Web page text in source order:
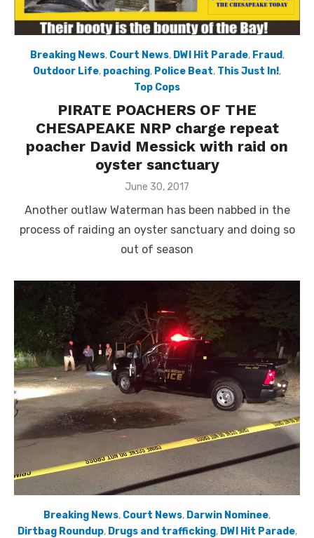
Breaking News, Court News, DWI Hit Parade, Fraud,
Outdoor Life, poaching, Police Beat, This Just In!,
Top Cops
PIRATE POACHERS OF THE
CHESAPEAKE NRP charge repeat
poacher David Messick with raid on
oyster sanctuary
Posted
June 30, 2017
Another outlaw Waterman has been nabbed in the
process of raiding an oyster sanctuary and doing so
out of season
Breaking News, Court News, Darwin Nominee,
Dirtbag Roundup, Drugs and trafficking, DWI Hit Parade,